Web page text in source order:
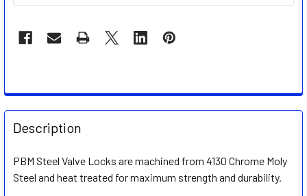
FREQUENTLY
BOUGHT
TOGETHER:
SELECT
Description
PBM Steel Valve Locks are machined from 4130 Chrome Moly
Steel and heat treated for maximum strength and durability.